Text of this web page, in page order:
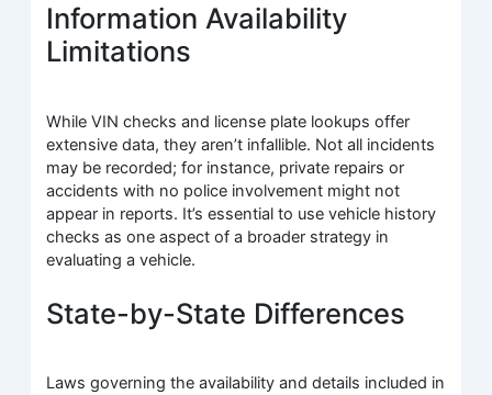
Information Availability
Limitations
While VIN checks and license plate lookups offer
extensive data, they aren’t infallible. Not all incidents
may be recorded; for instance, private repairs or
accidents with no police involvement might not
appear in reports. It’s essential to use vehicle history
checks as one aspect of a broader strategy in
evaluating a vehicle.
State-by-State Differences
Laws governing the availability and details included in